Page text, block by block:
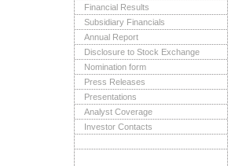
Financial Results
Subsidiary Financials
Annual Report
Disclosure to Stock Exchange
Nomination form
Press Releases
Presentations
Analyst Coverage
Investor Contacts